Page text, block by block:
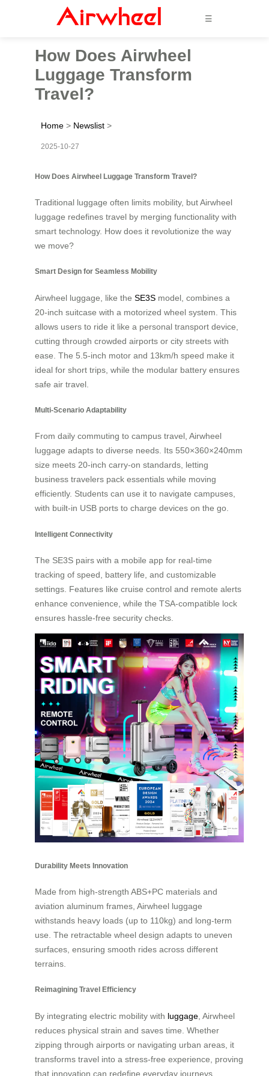
☰
How Does Airwheel
Luggage Transform
Travel?
Home > Newslist >
2025-10-27
How Does Airwheel Luggage Transform Travel?
Traditional luggage often limits mobility, but Airwheel
luggage redefines travel by merging functionality with
smart technology. How does it revolutionize the way
we move?
Smart Design for Seamless Mobility
Airwheel luggage, like the SE3S model, combines a
20-inch suitcase with a motorized wheel system. This
allows users to ride it like a personal transport device,
cutting through crowded airports or city streets with
ease. The 5.5-inch motor and 13km/h speed make it
ideal for short trips, while the modular battery ensures
safe air travel.
Multi-Scenario Adaptability
From daily commuting to campus travel, Airwheel
luggage adapts to diverse needs. Its 550×360×240mm
size meets 20-inch carry-on standards, letting
business travelers pack essentials while moving
efficiently. Students can use it to navigate campuses,
with built-in USB ports to charge devices on the go.
Intelligent Connectivity
The SE3S pairs with a mobile app for real-time
tracking of speed, battery life, and customizable
settings. Features like cruise control and remote alerts
enhance convenience, while the TSA-compatible lock
ensures hassle-free security checks.
Durability Meets Innovation
Made from high-strength ABS+PC materials and
aviation aluminum frames, Airwheel luggage
withstands heavy loads (up to 110kg) and long-term
use. The retractable wheel design adapts to uneven
surfaces, ensuring smooth rides across different
terrains.
Reimagining Travel Efficiency
By integrating electric mobility with luggage , Airwheel
reduces physical strain and saves time. Whether
zipping through airports or navigating urban areas, it
transforms travel into a stress-free experience, proving
that innovation can redefine everyday journeys.